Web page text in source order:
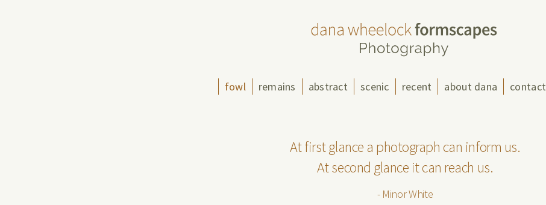
fowl remains abstract scenic recent about dana contact
At first glance a photograph can inform us.
At second glance it can reach us.
- Minor White